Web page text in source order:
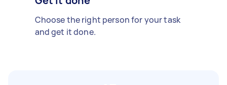
Choose the right person for your task
and get it done.